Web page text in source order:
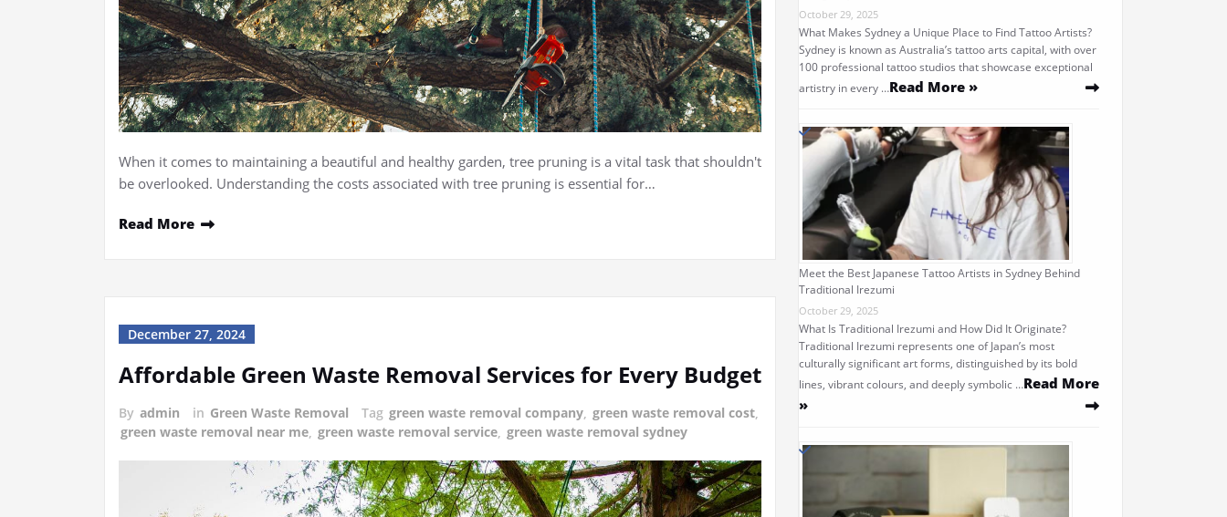
When it comes to maintaining a beautiful and healthy garden, tree pruning is a vital task that shouldn't
be overlooked. Understanding the costs associated with tree pruning is essential for…
Read More
December 27, 2024
Affordable Green Waste Removal Services for Every Budget
By admin in Green Waste Removal Tag green waste removal company, green waste removal cost,
green waste removal near me, green waste removal service, green waste removal sydney
October 29, 2025
What Makes Sydney a Unique Place to Find Tattoo Artists?
Sydney is known as Australia’s tattoo arts capital, with over
100 professional tattoo studios that showcase exceptional
artistry in every …Read More »
Meet the Best Japanese Tattoo Artists in Sydney Behind
Traditional Irezumi
October 29, 2025
What Is Traditional Irezumi and How Did It Originate?
Traditional Irezumi represents one of Japan’s most
culturally significant art forms, distinguished by its bold
lines, vibrant colours, and deeply symbolic …Read More
»